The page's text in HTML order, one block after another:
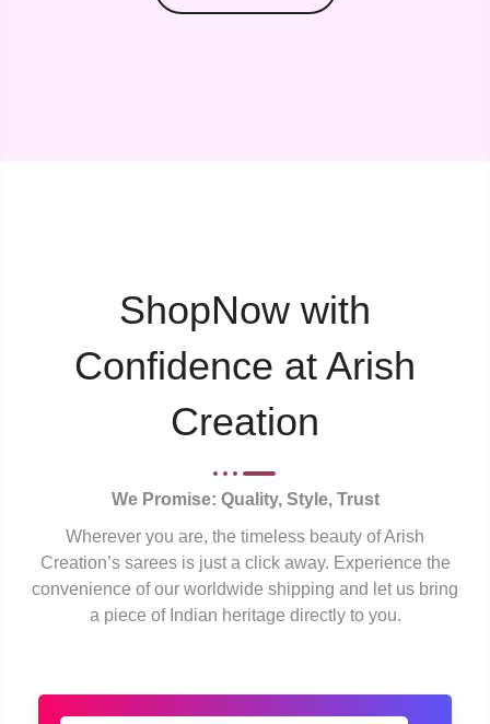
ShopNow with
Confidence at Arish
Creation
We Promise: Quality, Style, Trust
Wherever you are, the timeless beauty of Arish
Creation’s sarees is just a click away. Experience the
convenience of our worldwide shipping and let us bring
a piece of Indian heritage directly to you.